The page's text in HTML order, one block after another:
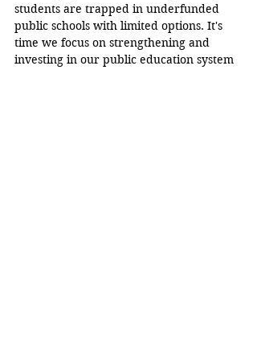
students are trapped in underfunded
public schools with limited options. It's
time we focus on strengthening and
investing in our public education system